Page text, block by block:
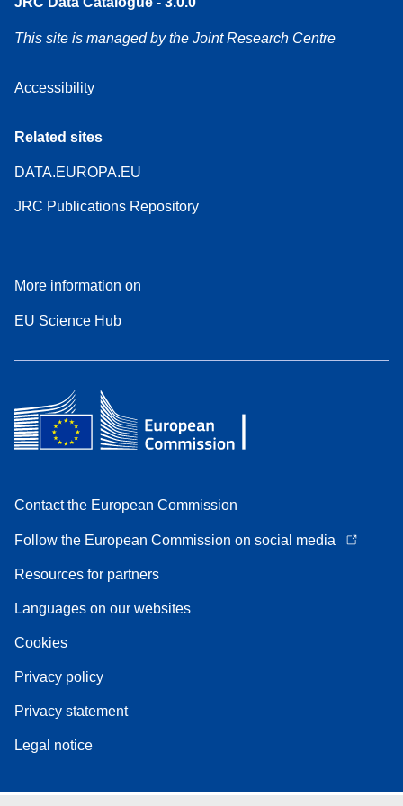
This site is managed by the Joint Research Centre
Accessibility
Related sites
DATA.EUROPA.EU
JRC Publications Repository
More information on
EU Science Hub
Contact the European Commission
Follow the European Commission on social media
Resources for partners
Languages on our websites
Cookies
Privacy policy
Privacy statement
Legal notice